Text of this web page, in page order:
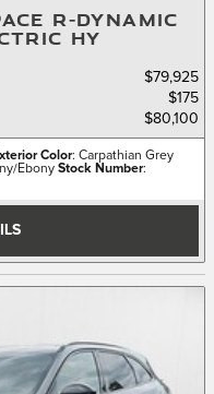
R-DYNAMIC
HY
$79,925
$175
$80,100
Color: Carpathian Grey
Ebony Stock Number: